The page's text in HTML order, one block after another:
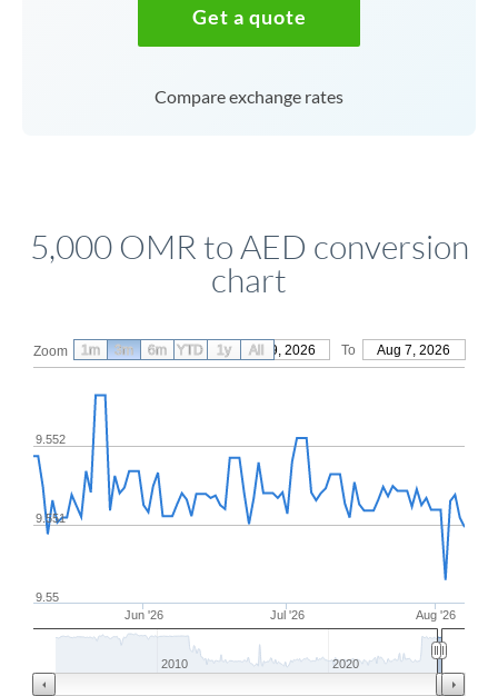
Get a quote
Compare exchange rates
5,000 OMR to AED conversion
chart
Zoom From May 9, 2026 To Aug 7, 2026
Jun '26 Jul '26 Aug '26
9.55
9.551
9.552
2010 2020
1m 3m 6m YTD 1y All